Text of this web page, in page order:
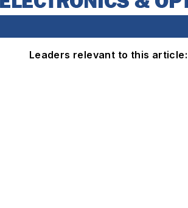
Leaders relevant to this article: